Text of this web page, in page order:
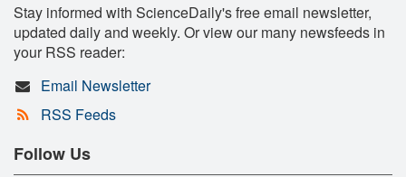
Stay informed with ScienceDaily's free email newsletter,
updated daily and weekly. Or view our many newsfeeds in
your RSS reader:
Email Newsletter
RSS Feeds
Follow Us